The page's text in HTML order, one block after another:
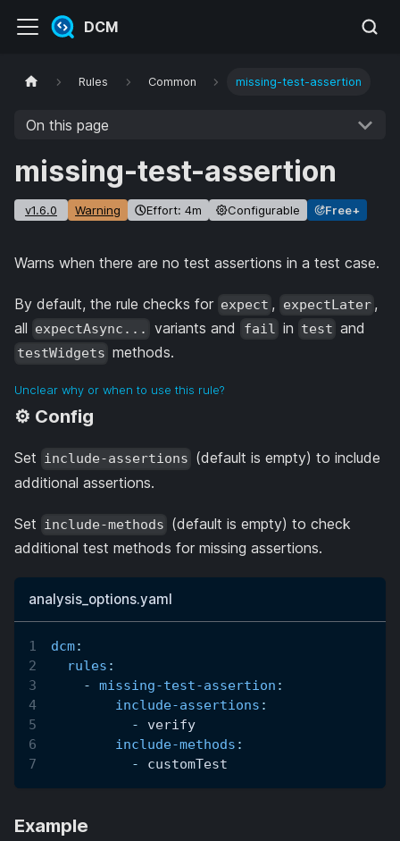
DCM
Rules Common missing-test-assertion
On this page
missing-test-assertion
v1.6.0 Warning Effort: 4m Configurable Free+
Warns when there are no test assertions in a test case.
By default, the rule checks for expect , expectLater ,
all expectAsync... variants and fail in test and
testWidgets methods.
Unclear why or when to use this rule?
⚙️ Config
Set include-assertions (default is empty) to include
additional assertions.
Set include-methods (default is empty) to check
additional test methods for missing assertions.
analysis_options.yaml
dcm:
rules :
-
missing-test-assertion :
include-assertions :
-
verify
include-methods :
-
customTest
Example